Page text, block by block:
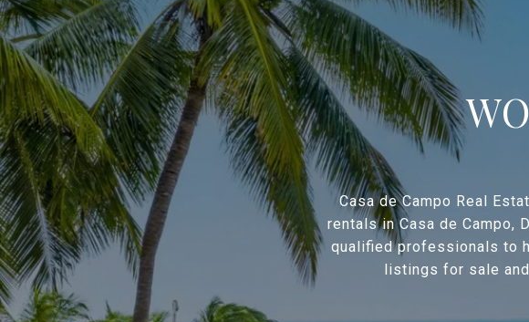
Casa de Campo Real
rentals in Casa de Campo,
qualified professionals to
listings for sale